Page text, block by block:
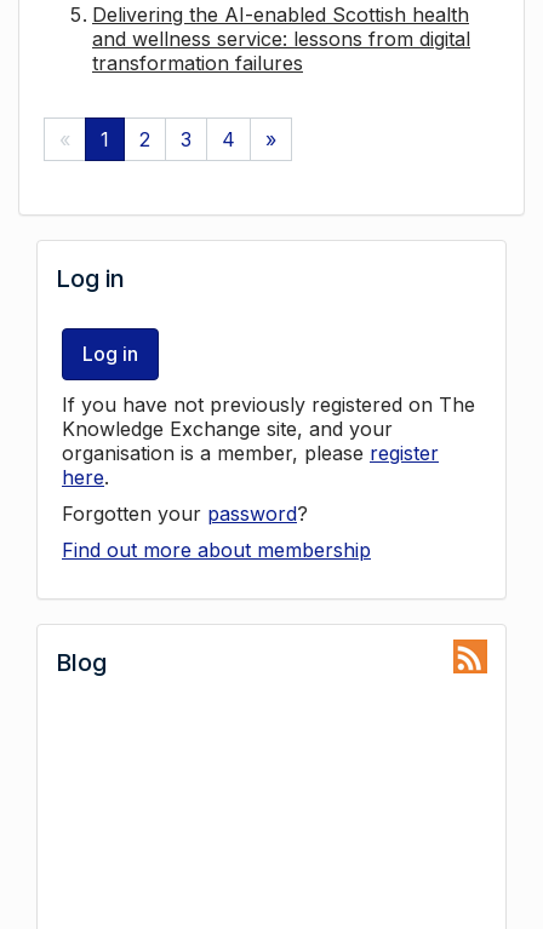
Delivering the AI-enabled Scottish health
and wellness service: lessons from digital
transformation failures
« 1 2 3 4 »
Log in
Log in
If you have not previously registered on The
Knowledge Exchange site, and your
organisation is a member, please register
here.
Forgotten your password?
Find out more about membership
Blog